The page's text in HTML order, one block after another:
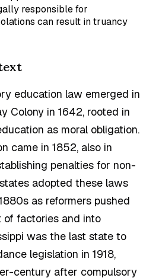
responsible for
can result in truancy
education law emerged in
Colony in 1642, rooted in
as moral obligation.
came in 1852, also in
penalties for non-
adopted these laws
as reformers pushed
factories and into
was the last state to
legislation in 1918,
century after compulsory